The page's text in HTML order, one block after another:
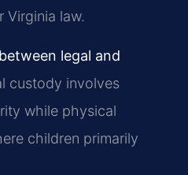
Virginia law.
legal and
custody involves
while physical
children primarily